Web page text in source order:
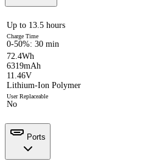
Up to 13.5 hours
Charge Time
0-50%: 30 min
72.4Wh
6319mAh
11.46V
Lithium-Ion Polymer
User Replaceable
No
Ports